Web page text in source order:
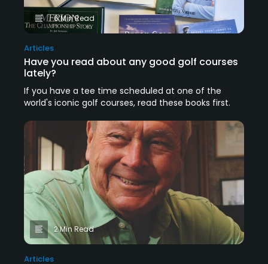
Articles
Have you read about any good golf courses
lately?
If you have a tee time scheduled at one of the
world's iconic golf courses, read these books first.
6 Min Read
Articles
2 Min Read